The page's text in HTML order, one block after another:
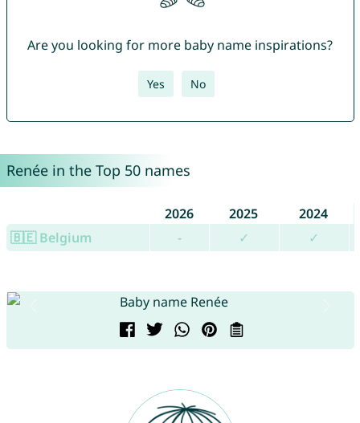
Are you looking for more baby name inspirations?
Yes No
Renée in the Top 50 names
2026 2025
2024
🇧🇪 Belgium
- ✓ ✓